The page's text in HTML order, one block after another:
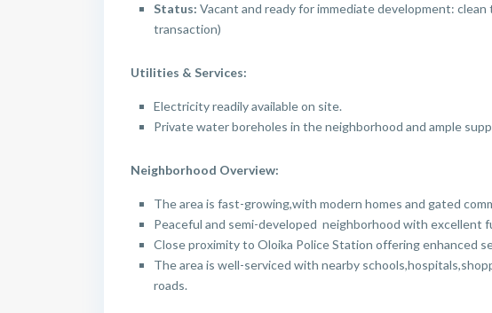
Status: Vacant and ready for immediate development:
transaction)
Utilities & Services:
Electricity readily available on site.
Private water boreholes in the neighborhood and ample
Neighborhood Overview:
The area is fast-growing,with modern homes and gated
Peaceful and semi-developed neighborhood with excellent
Close proximity to Oloika Police Station offering enhanced
The area is well-serviced with nearby
roads.